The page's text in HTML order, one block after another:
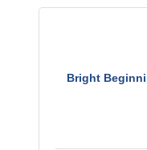
Bright